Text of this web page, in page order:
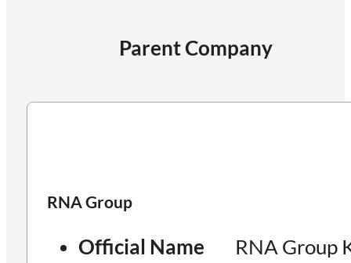
Parent Company
RNA Group
Official Name RNA Group